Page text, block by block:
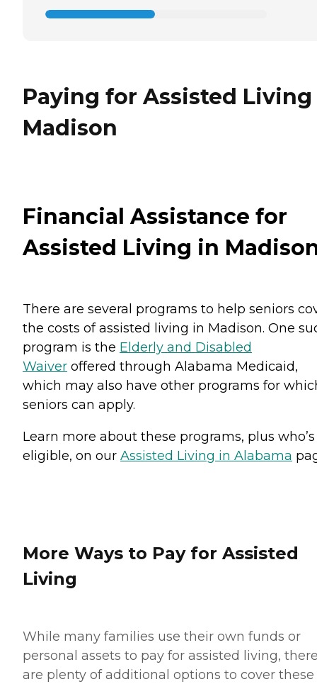
Paying for Assisted
Madison
Financial Assistance for
Assisted Living in
There are several programs to help seniors
the costs of assisted living in Madison. One
program is the Elderly and Disabled
Waiver offered through Alabama Medicaid,
which may also have other programs for
seniors can apply.
Learn more about these programs, plus who’s
eligible, on our Assisted Living in Alabama
More Ways to Pay for Assisted
Living
While many families use their own funds or
personal assets to pay for assisted living,
are plenty of additional options to cover these